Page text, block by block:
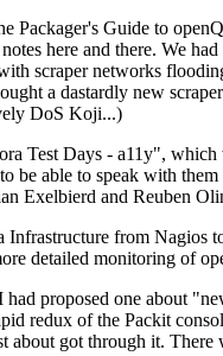
Packager's Guide to
here and there. We
scraper networks
a dastardly new
DoS Koji...)
Test Days - a11y",
be able to speak with
Exelbierd and Reuben
from Nagios
detailed monitoring of
proposed one about
redux of the Packit
got through it. There